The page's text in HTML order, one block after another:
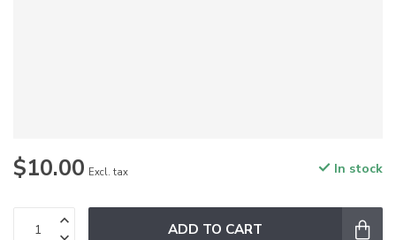
$10.00 Excl. tax In stock
ADD TO CART